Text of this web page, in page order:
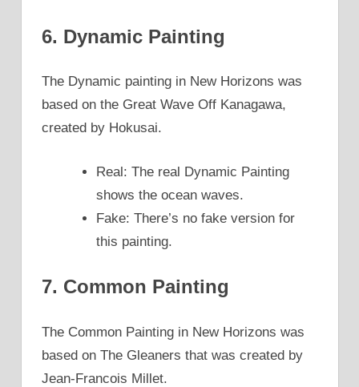
6. Dynamic Painting
The Dynamic painting in New Horizons was
based on the Great Wave Off Kanagawa,
created by Hokusai.
Real: The real Dynamic Painting
shows the ocean waves.
Fake: There’s no fake version for
this painting.
7. Common Painting
The Common Painting in New Horizons was
based on The Gleaners that was created by
Jean-Francois Millet.